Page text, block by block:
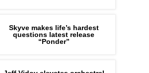
Skyve makes life’s hardest
questions latest release
“Ponder”